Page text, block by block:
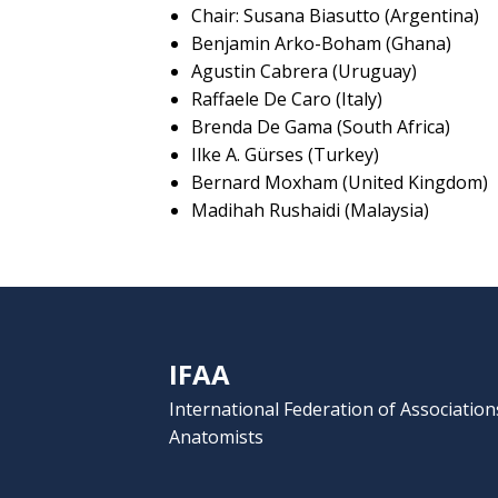
Chair: Susana Biasutto (Argentina)
Benjamin Arko-Boham (Ghana)
Agustin Cabrera (Uruguay)
Raffaele De Caro (Italy)
Brenda De Gama (South Africa)
Ilke A. Gürses (Turkey)
Bernard Moxham (United Kingdom)
Madihah Rushaidi (Malaysia)
IFAA
International Federation of
Anatomists